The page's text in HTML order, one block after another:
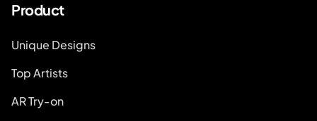
Product
Unique Designs
Top Artists
AR Try-on